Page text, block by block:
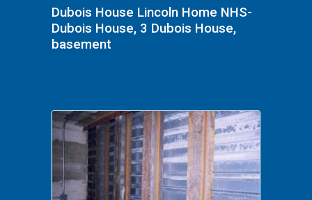
Dubois House Lincoln Home NHS-
Dubois House, 3 Dubois House,
basement